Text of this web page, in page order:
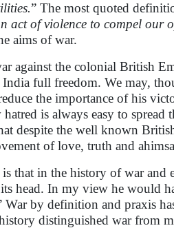
” The most quoted
act of violence to compel
aims of war.
against the colonial British
full freedom. We may,
the importance of his
is always easy to
despite the well known
of love, truth and
that in the history of war
head. In my view he would
’ War by definition and praxis
distinguished war from